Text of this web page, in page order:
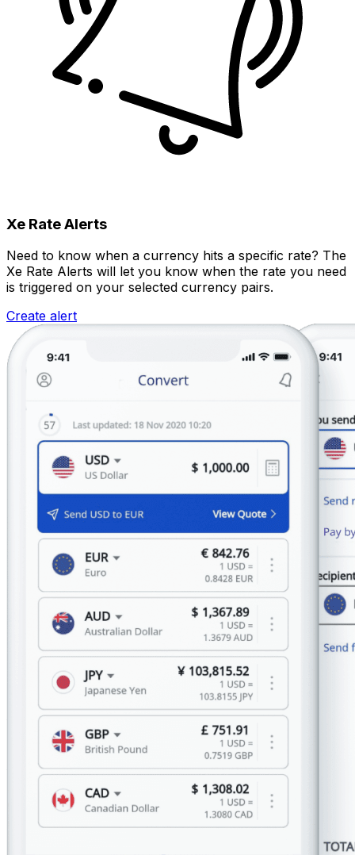
Xe Rate Alerts
Need to know when a currency hits a specific rate? The
Xe Rate Alerts will let you know when the rate you need
is triggered on your selected currency pairs.
Create alert